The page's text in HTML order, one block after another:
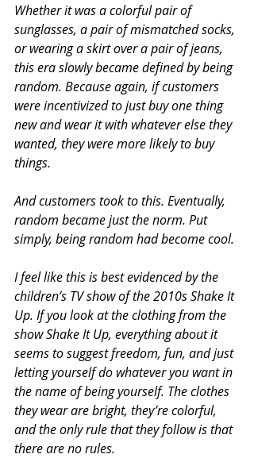
Whether it was a colorful pair of
sunglasses, a pair of mismatched socks,
or wearing a skirt over a pair of jeans,
this era slowly became defined by being
random. Because again, if customers
were incentivized to just buy one thing
new and wear it with whatever else they
wanted, they were more likely to buy
things.
And customers took to this. Eventually,
random became just the norm. Put
simply, being random had become cool.
I feel like this is best evidenced by the
children’s TV show of the 2010s Shake It
Up. If you look at the clothing from the
show Shake It Up, everything about it
seems to suggest freedom, fun, and just
letting yourself do whatever you want in
the name of being yourself. The clothes
they wear are bright, they’re colorful,
and the only rule that they follow is that
there are no rules.